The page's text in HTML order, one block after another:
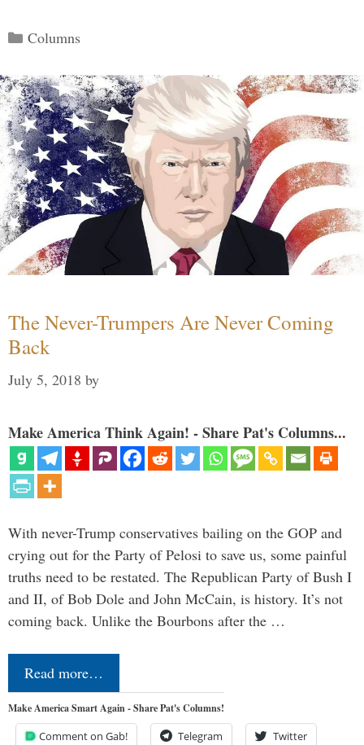
Categories
Columns
The Never-Trumpers Are Never Coming
Back
July 5, 2018 by
Make America Think Again! - Share Pat's Columns...
With never-Trump conservatives bailing on the GOP and
crying out for the Party of Pelosi to save us, some painful
truths need to be restated. The Republican Party of Bush I
and II, of Bob Dole and John McCain, is history. It’s not
coming back. Unlike the Bourbons after the …
Read more…
Make America Smart Again - Share Pat's Columns!
Comment on Gab! Telegram Twitter